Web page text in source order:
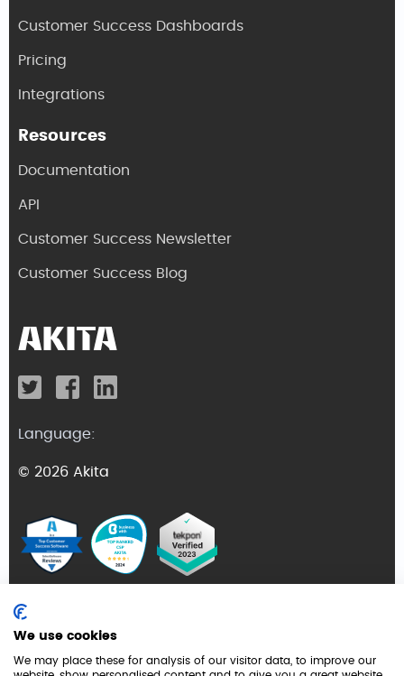
Language:
© 2026 Akita
Terms and Conditions
Customer Success Dashboards
Pricing
Integrations
Resources
Documentation
API
Customer Success Newsletter
Customer Success Blog
We use cookies
We may place these for analysis of our visitor data, to improve our